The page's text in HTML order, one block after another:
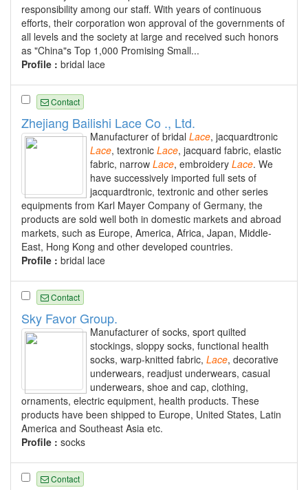
responsibility among our staff. With years of continuous
efforts, their corporation won approval of the governments of
all levels and the society at large and received such honors
as "China"s Top 1,000 Promising Small...
Profile : bridal lace
Contact
Zhejiang Bailishi Lace Co ., Ltd.
Manufacturer of bridal Lace, jacquardtronic
Lace, textronic Lace, jacquard fabric, elastic
fabric, narrow Lace, embroidery Lace. We
have successively imported full sets of
jacquardtronic, textronic and other series
equipments from Karl Mayer Company of Germany, the
products are sold well both in domestic markets and abroad
markets, such as Europe, America, Africa, Japan, Middle-
East, Hong Kong and other developed countries.
Profile : bridal lace
Contact
Sky Favor Group.
Manufacturer of socks, sport quilted
stockings, sloppy socks, functional health
socks, warp-knitted fabric, Lace, decorative
underwears, readjust underwears, casual
underwears, shoe and cap, clothing,
ornaments, electric equipment, health products. These
products have been shipped to Europe, United States, Latin
America and Southeast Asia etc.
Profile : socks
Contact